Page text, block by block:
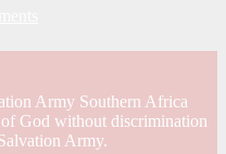
Army Southern Africa
God without discrimination
Army.